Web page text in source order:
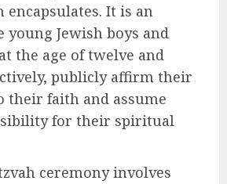
encapsulates. It is an
young Jewish boys and
the age of twelve and
publicly affirm their
their faith and assume
for their spiritual
ceremony involves